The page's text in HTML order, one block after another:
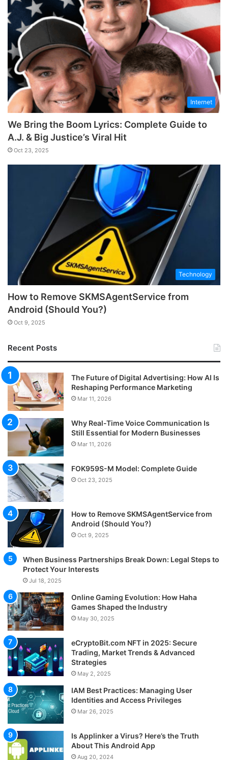
Internet
We Bring the Boom Lyrics: Complete Guide to
A.J. & Big Justice’s Viral Hit
Oct 23, 2025
Technology
How to Remove SKMSAgentService from
Android (Should You?)
Oct 9, 2025
Recent Posts
The Future of Digital Advertising: How AI Is
Reshaping Performance Marketing
Mar 11, 2026
Why Real-Time Voice Communication Is
Still Essential for Modern Businesses
Mar 11, 2026
FOK959S-M Model: Complete Guide
Oct 23, 2025
How to Remove SKMSAgentService from
Android (Should You?)
Oct 9, 2025
When Business Partnerships Break Down: Legal Steps to
Protect Your Interests
Jul 18, 2025
Online Gaming Evolution: How Haha
Games Shaped the Industry
May 30, 2025
eCryptoBit.com NFT in 2025: Secure
Trading, Market Trends & Advanced
Strategies
May 2, 2025
IAM Best Practices: Managing User
Identities and Access Privileges
Mar 26, 2025
Is Applinker a Virus? Here’s the Truth
About This Android App
Aug 20, 2024